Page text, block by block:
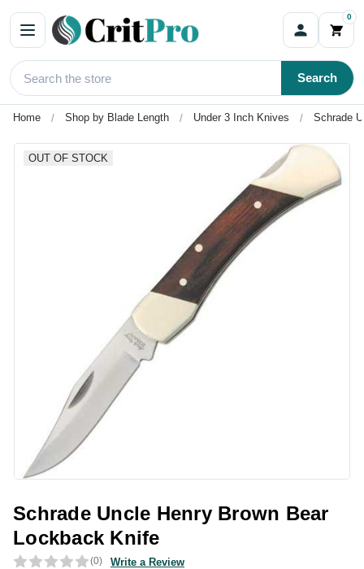
0
Search
Home Shop by Blade Length Under 3 Inch Knives Schrade
Schrade Uncle Henry Brown Bear
Lockback Knife
(0) Write a Review
OUT OF STOCK